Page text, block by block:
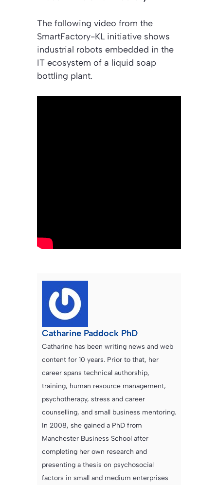
The following video from the
SmartFactory-KL initiative shows
industrial robots embedded in the
IT ecosystem of a liquid soap
bottling plant.
Catharine Paddock PhD
Catharine has been writing news and web
content for 10 years. Prior to that, her
career spans technical authorship,
training, human resource management,
psychotherapy, stress and career
counselling, and small business mentoring.
In 2008, she gained a PhD from
Manchester Business School after
completing her own research and
presenting a thesis on psychosocial
factors in small and medium enterprises